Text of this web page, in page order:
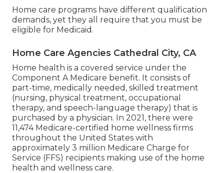
Home care programs have different qualification
demands, yet they all require that you must be
eligible for Medicaid .
Home Care Agencies Cathedral City, CA
Home health is a covered service under the
Component A Medicare benefit. It consists of
part-time, medically needed, skilled treatment
(nursing, physical treatment, occupational
therapy, and speech-language therapy) that is
purchased by a physician. In 2021, there were
11,474 Medicare-certified home wellness firms
throughout the United States with
approximately 3 million Medicare Charge for
Service (FFS) recipients making use of the home
health and wellness care.